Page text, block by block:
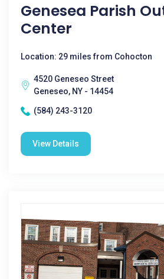
Genesea Parish
Center
Location: 29 miles from Cohocton
4520 Geneseo Street
Geneseo, NY - 14454
(584) 243-3120
View Details